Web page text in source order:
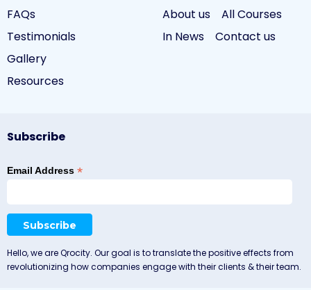
FAQs
Testimonials
Gallery
Resources
About us
All Courses
In News
Contact us
Subscribe
Email Address *
Hello, we are Qrocity. Our goal is to translate the positive effects from
revolutionizing how companies engage with their clients & their team.